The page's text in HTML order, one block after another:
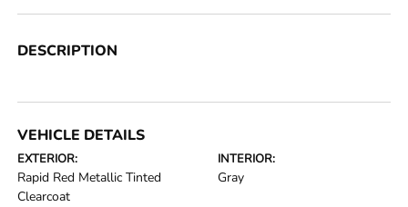
DESCRIPTION
VEHICLE DETAILS
EXTERIOR:
Rapid Red Metallic Tinted
Clearcoat
INTERIOR:
Gray